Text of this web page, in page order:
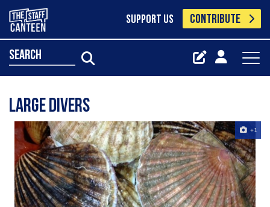
SUPPORT US CONTRIBUTE
search
Large Divers
+1